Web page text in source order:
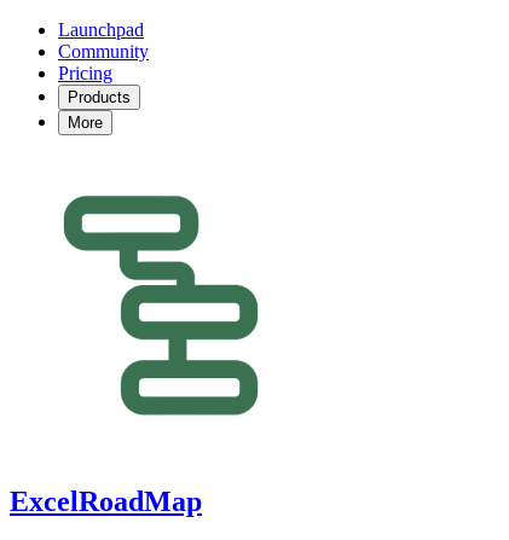
Launchpad
Community
Pricing
Products
More
ExcelRoadMap